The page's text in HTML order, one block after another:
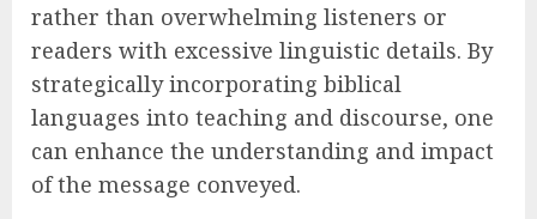
rather than overwhelming listeners or
readers with excessive linguistic details. By
strategically incorporating biblical
languages into teaching and discourse, one
can enhance the understanding and impact
of the message conveyed.